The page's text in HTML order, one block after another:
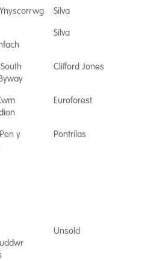
Silva
Silva
Clifford Jones
Euroforest
y
Pontrilas
Unsold